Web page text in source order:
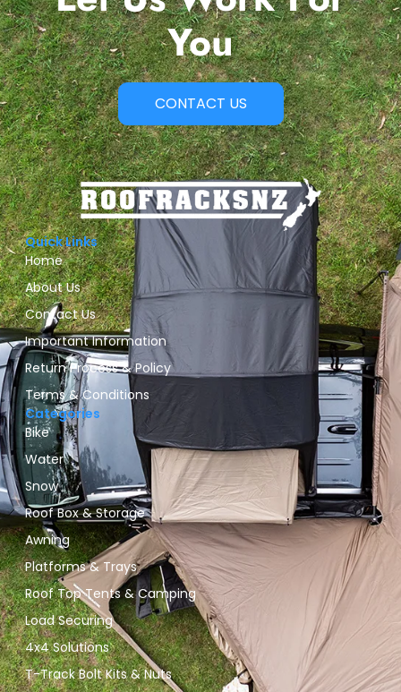
You
CONTACT US
Quick Links
Home
About Us
Contact Us
Important Information
Return Process & Policy
Terms & Conditions
Categories
Bike
Water
Snow
Roof Box & Storage
Awning
Platforms & Trays
Roof Top Tents & Camping
Load Securing
4x4 Solutions
T-Track Bolt Kits & Nuts